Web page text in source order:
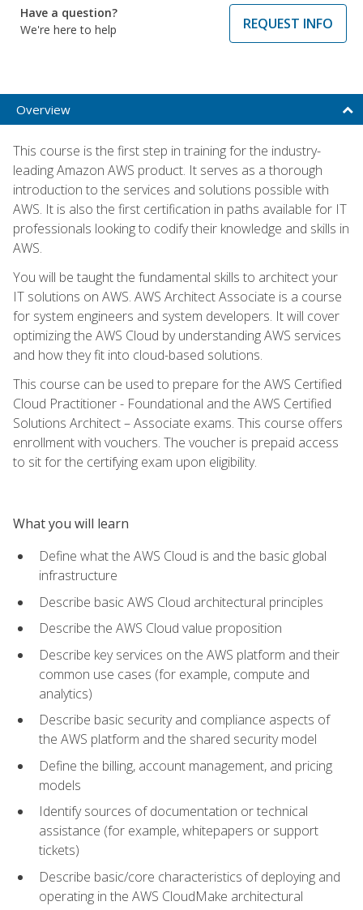
Have a question?
We're here to help
REQUEST INFO
Overview
This course is the first step in training for the industry-
leading Amazon AWS product. It serves as a thorough
introduction to the services and solutions possible with
AWS. It is also the first certification in paths available for IT
professionals looking to codify their knowledge and skills in
AWS.
You will be taught the fundamental skills to architect your
IT solutions on AWS. AWS Architect Associate is a course
for system engineers and system developers. It will cover
optimizing the AWS Cloud by understanding AWS services
and how they fit into cloud-based solutions.
This course can be used to prepare for the AWS Certified
Cloud Practitioner - Foundational and the AWS Certified
Solutions Architect – Associate exams. This course offers
enrollment with vouchers. The voucher is prepaid access
to sit for the certifying exam upon eligibility.
What you will learn
Define what the AWS Cloud is and the basic global
infrastructure
Describe basic AWS Cloud architectural principles
Describe the AWS Cloud value proposition
Describe key services on the AWS platform and their
common use cases (for example, compute and
analytics)
Describe basic security and compliance aspects of
the AWS platform and the shared security model
Define the billing, account management, and pricing
models
Identify sources of documentation or technical
assistance (for example, whitepapers or support
tickets)
Describe basic/core characteristics of deploying and
operating in the AWS CloudMake architectural